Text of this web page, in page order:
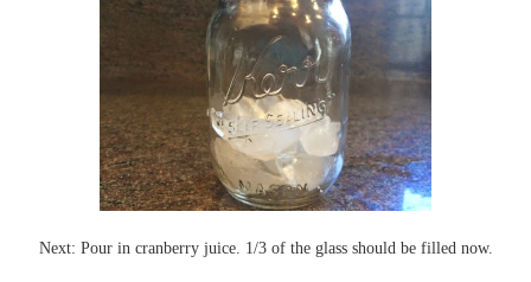
Next: Pour in cranberry juice. 1/3 of the glass should be filled now.